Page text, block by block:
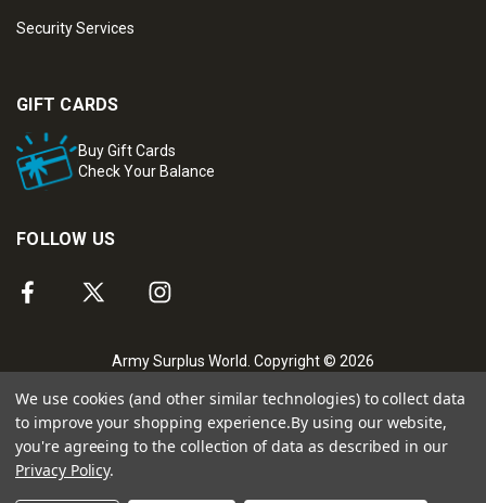
Security Services
GIFT CARDS
Buy Gift Cards
Check Your Balance
FOLLOW US
Army Surplus World. Copyright © 2026
We use cookies (and other similar technologies) to collect data
to improve your shopping experience.By using our website,
you're agreeing to the collection of data as described in our
Privacy Policy.